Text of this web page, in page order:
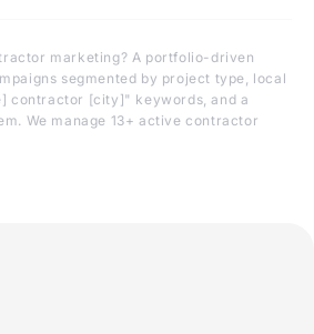
marketing? A portfolio-driven
segmented by project type, local
contractor [city]" keywords, and a
We manage 13+ active contractor